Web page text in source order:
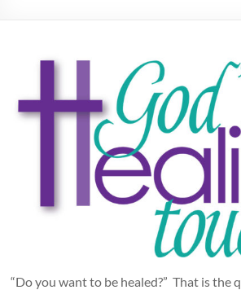
“Do you want to be healed?” That is the